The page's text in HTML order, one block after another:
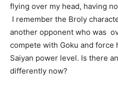
flying over my head, having
I remember the Broly
another opponent who was
compete with Goku and force
Saiyan power level. Is there
differently now?